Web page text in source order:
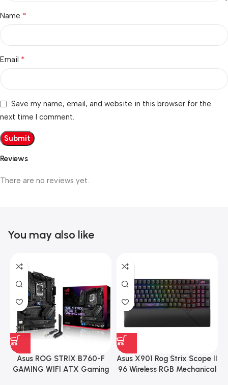
Reviews
There are no reviews yet.
Name *
Email *
Save my name, email, and website in this browser for the
next time I comment.
You may also like
Asus ROG STRIX B760-F
GAMING WIFI ATX Gaming
Asus X901 Rog Strix Scope II
96 Wireless RGB Mechanical